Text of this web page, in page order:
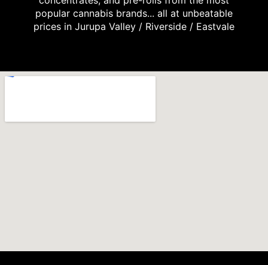
popular cannabis brands... all at unbeatable
prices in Jurupa Valley / Riverside / Eastvale